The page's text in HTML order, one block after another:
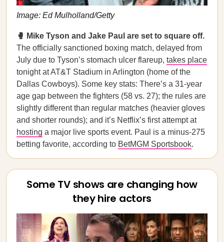
Image: Ed Mulholland/Getty
🥊 Mike Tyson and Jake Paul are set to square off.
The officially sanctioned boxing match, delayed from
July due to Tyson’s stomach ulcer flareup, takes place
tonight at AT&T Stadium in Arlington (home of the
Dallas Cowboys). Some key stats: There’s a 31-year
age gap between the fighters (58 vs. 27); the rules are
slightly different than regular matches (heavier gloves
and shorter rounds); and it’s Netflix’s first attempt at
hosting a major live sports event. Paul is a minus-275
betting favorite, according to BetMGM Sportsbook.
Some TV shows are changing how
they hire actors